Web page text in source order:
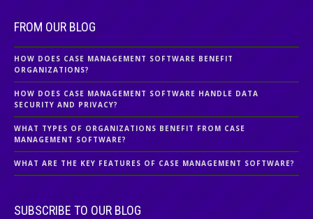
FROM OUR BLOG
HOW DOES CASE MANAGEMENT SOFTWARE BENEFIT
ORGANIZATIONS?
HOW DOES CASE MANAGEMENT SOFTWARE HANDLE DATA
SECURITY AND PRIVACY?
WHAT TYPES OF ORGANIZATIONS BENEFIT FROM CASE
MANAGEMENT SOFTWARE?
WHAT ARE THE KEY FEATURES OF CASE MANAGEMENT SOFTWARE?
SUBSCRIBE TO OUR BLOG